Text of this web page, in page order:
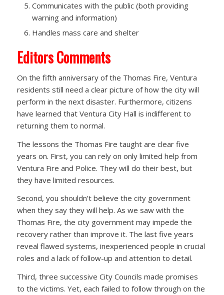
Communicates with the public (both providing
warning and information)
Handles mass care and shelter
Editors Comments
On the fifth anniversary of the Thomas Fire, Ventura
residents still need a clear picture of how the city will
perform in the next disaster. Furthermore, citizens
have learned that Ventura City Hall is indifferent to
returning them to normal.
The lessons the Thomas Fire taught are clear five
years on. First, you can rely on only limited help from
Ventura Fire and Police. They will do their best, but
they have limited resources.
Second, you shouldn’t believe the city government
when they say they will help. As we saw with the
Thomas Fire, the city government may impede the
recovery rather than improve it. The last five years
reveal flawed systems, inexperienced people in crucial
roles and a lack of follow-up and attention to detail.
Third, three successive City Councils made promises
to the victims. Yet, each failed to follow through on the